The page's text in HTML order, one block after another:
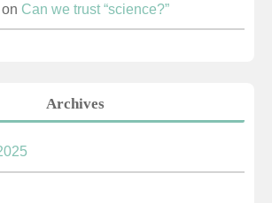
Can we trust “science?”
Archives